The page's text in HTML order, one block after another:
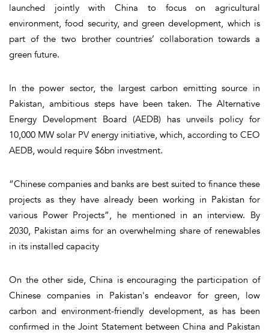
launched jointly with China to focus on agricultural
environment, food security, and green development, which is
part of the two brother countries’ collaboration towards a
green future.
In the power sector, the largest carbon emitting source in
Pakistan, ambitious steps have been taken. The Alternative
Energy Development Board (AEDB) has unveils policy for
10,000 MW solar PV energy initiative, which, according to CEO
AEDB, would require $6bn investment.
“Chinese companies and banks are best suited to finance these
projects as they have already been working in Pakistan for
various Power Projects”, he mentioned in an interview. By
2030, Pakistan aims for an overwhelming share of renewables
in its installed capacity
On the other side, China is encouraging the participation of
Chinese companies in Pakistan's endeavor for green, low
carbon and environment-friendly development, as has been
confirmed in the Joint Statement between China and Pakistan